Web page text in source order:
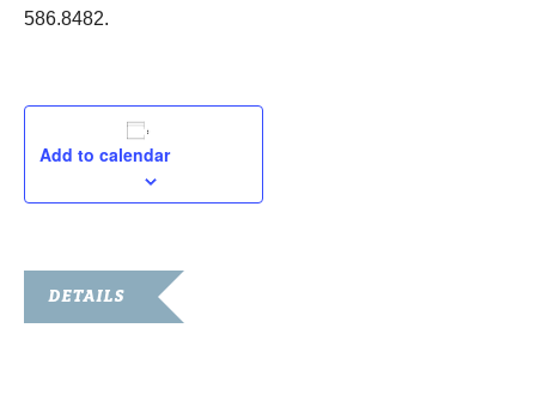
586.8482.
Add to calendar
DETAILS